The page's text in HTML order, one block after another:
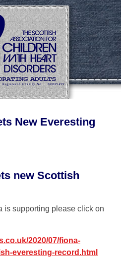
New Everesting
new Scottish
is supporting please click on
2020/07/fiona-
everesting-record.html